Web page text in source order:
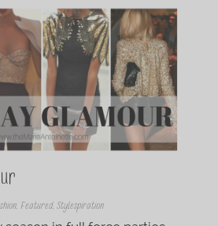
, Featured, Stylespiration